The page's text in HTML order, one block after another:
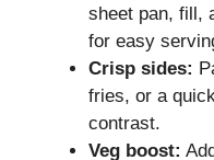
sheet pan, fill,
for easy
Crisp sides:
fries, or a
contrast.
Veg boost: